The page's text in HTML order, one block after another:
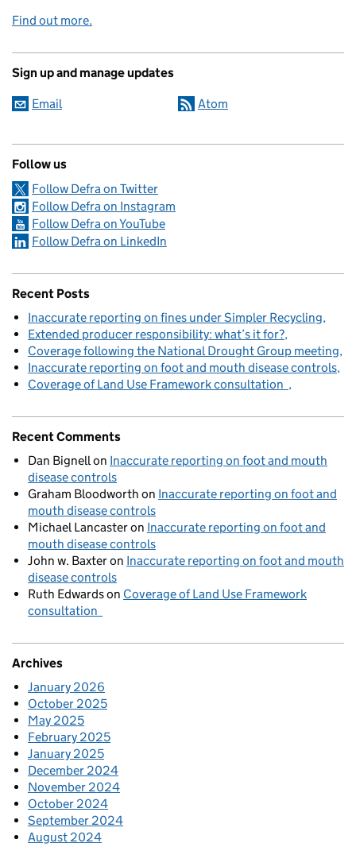
Find out more.
Sign up and manage updates
Email Atom
Follow us
Follow Defra on Twitter
Follow Defra on Instagram
Follow Defra on YouTube
Follow Defra on LinkedIn
Recent Posts
Inaccurate reporting on fines under Simpler Recycling
Extended producer responsibility: what’s it for?
Coverage following the National Drought Group meeting
Inaccurate reporting on foot and mouth disease controls
Coverage of Land Use Framework consultation
Recent Comments
Dan Bignell on Inaccurate reporting on foot and mouth
disease controls
Graham Bloodworth on Inaccurate reporting on foot and
mouth disease controls
Michael Lancasteron Inaccurate reporting on foot and
mouth disease controls
John w. Baxteron Inaccurate reporting on foot and mouth
disease controls
Ruth Edwardson Coverage of Land Use Framework
consultation
Archives
January 2026
October 2025
May 2025
February 2025
January 2025
December 2024
November 2024
October 2024
September 2024
August 2024